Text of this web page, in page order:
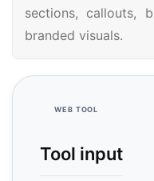
sections, callouts,
branded visuals.
WEB TOOL
Tool input